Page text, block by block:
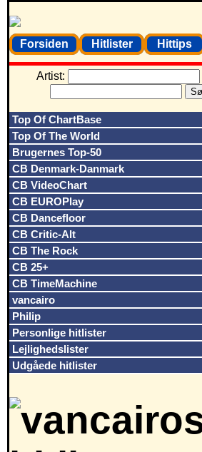
Forsiden Hitlister Hittips
Artist:
Top Of ChartBase
Top Of The World
Brugernes Top-50
CB Denmark-Danmark
CB VideoChart
CB EUROPlay
CB Dancefloor
CB Critic-Alt
CB The Rock
CB 25+
CB TimeMachine
vancairo
Philip
Personlige hitlister
Lejlighedslister
Udgåede hitlister